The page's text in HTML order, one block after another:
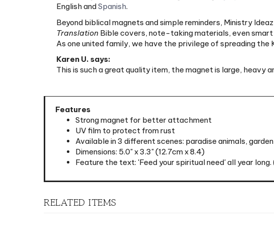
Beyond biblical magnets and simple reminders, Ministry
TranslationBible covers, note-taking materials, even
As one united family, we have the privilege of spreading
Karen U. says:
This is such a great quality item, the magnet is large, heavy
Features
UV film to protect from rust
Available in 3 different scenes: paradise animals, garden
Dimensions: 5.0" x 3.3" (12.7cm x 8.4)
Feature the text: 'Feed your spiritual need' all year long.